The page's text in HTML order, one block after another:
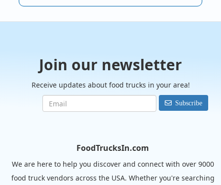
Join our newsletter
Receive updates about food trucks in your area!
Subscribe
FoodTrucksIn.com
We are here to help you discover and connect with over 9000
food truck vendors across the USA. Whether you're searching